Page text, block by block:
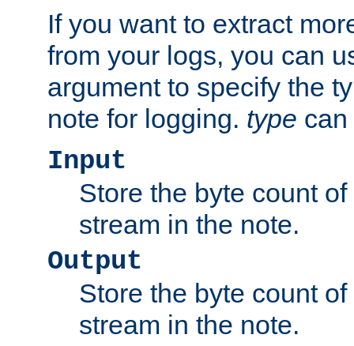
If you want to extract
from your logs, you can
argument to specify the
note for logging. type
Input
Store the byte count
stream in the note.
Output
Store the byte count
stream in the note.